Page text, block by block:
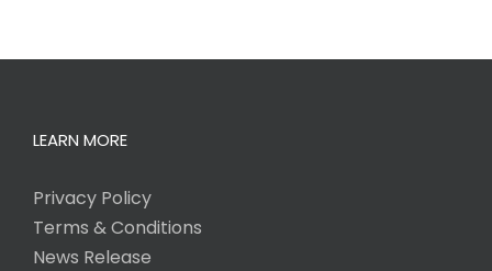
LEARN MORE
Privacy Policy
Terms & Conditions
News Release